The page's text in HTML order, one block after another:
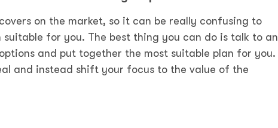
on the market, so it can be really confusing to
for you. The best thing you can do is talk to an
and put together the most suitable plan for you. I
and instead shift your focus to the value of the